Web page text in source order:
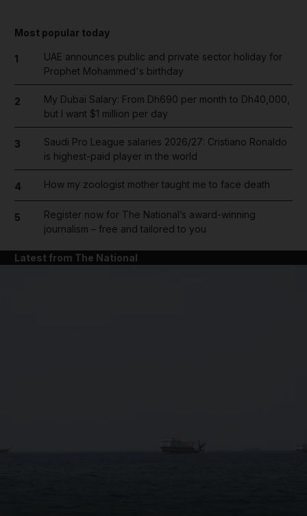
Most popular today
1
UAE announces public and private sector holiday for
Prophet Mohammed's birthday
2
My Dubai Salary: From Dh690 per month to Dh40,000,
but I want $1 million per day
3
Saudi Pro League salaries 2026/27: Cristiano Ronaldo
is highest-paid player in the world
4 How my zoologist mother taught me to face death
5
Register now for The National’s award-winning
journalism – free and tailored to you
Latest from The National